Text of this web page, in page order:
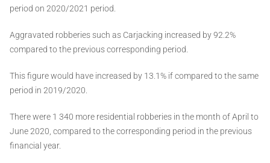
period on 2020/2021 period.
Aggravated robberies such as Carjacking increased by 92.2%
compared to the previous corresponding period.
This figure would have increased by 13.1% if compared to the same
period in 2019/2020.
There were 1 340 more residential robberies in the month of April to
June 2020, compared to the corresponding period in the previous
financial year.